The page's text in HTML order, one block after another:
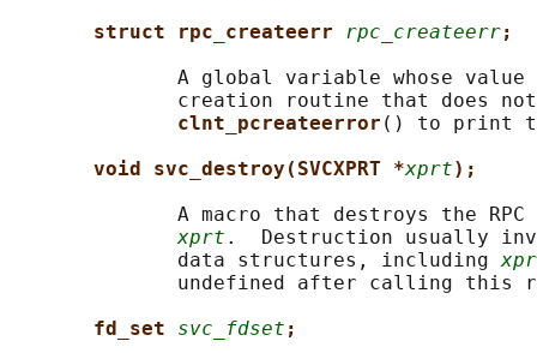
struct rpc_createerr rpc_createerr;
A global variable whose value
creation routine that does
clnt_pcreateerror () to print
void svc_destroy(SVCXPRT *xprt);
A macro that destroys the RPC
xprt .  Destruction usually
              data structures, including
undefined after calling this
fd_set svc_fdset ;